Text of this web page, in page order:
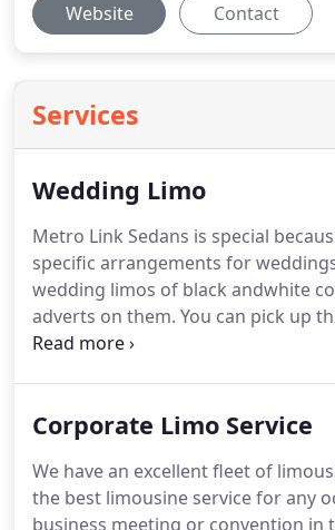
Website Contact
Services
Wedding Limo
Metro Link Sedans is special
specific arrangements for
wedding limos of black andwhite
adverts on them. You can pick up
choice and we will accommodate
wedding attire! So, if you are
getting in touch with Metro Link
Corporate Limo Service
We have an excellent fleet of
the best limousine service for any
business meeting or convention in